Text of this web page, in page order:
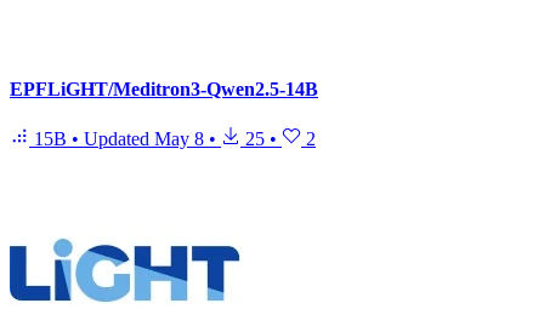
EPFLiGHT/Meditron3-Qwen2.5-14B
15B • Updated May 8 • 25 • 2